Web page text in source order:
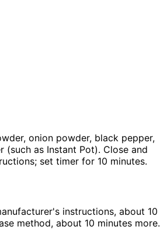
onion powder, black pepper,
as Instant Pot). Close and
set timer for 10 minutes.
instructions, about 10
method, about 10 minutes more.